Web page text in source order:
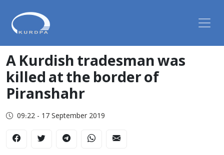
A Kurdish tradesman was
killed at the border of
Piranshahr
09:22 - 17 September 2019